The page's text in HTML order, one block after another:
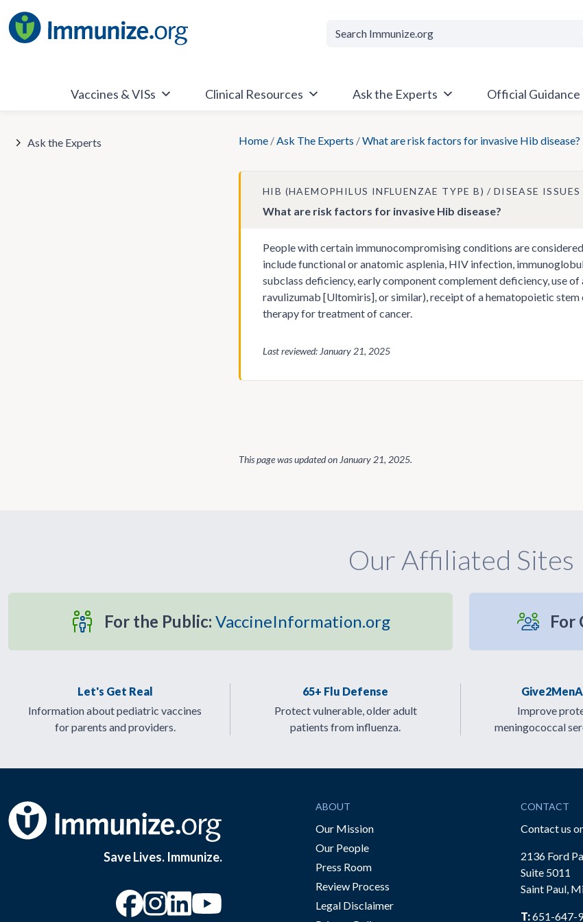
to
content
Vaccines & VISs Clinical Resources Ask the Experts Official Guidance
Home /Ask The Experts /What are risk factors for invasive Hib disease?
HIB (HAEMOPHILUS INFLUENZAE TYPE B) DISEASE ISSUES
What are risk factors for invasive Hib disease?
People with certain immunocompromising conditions are
include functional or anatomic asplenia, HIV infection,
subclass deficiency, early component complement deficiency, use
ravulizumab [Ultomiris], or similar), receipt of a hematopoietic
therapy for treatment of cancer.
Last reviewed: January 21, 2025
This page was updated on January 21, 2025.
Ask the Experts
Our Affiliated Sites
For the Public: VaccineInformation.org For
Let's Get Real
Information about pediatric vaccines
for parents and providers.
65+ Flu Defense
Protect vulnerable, older adult
patients from influenza.
Improve
meningococcal
Save Lives. Immunize.
“Facebook
“Instagram“YouTube
ABOUT
Our Mission
Our People
Press Room
Review Process
Legal Disclaimer
CONTACT
Contact us
2136 Ford
Suite 5011
Saint Paul,
T:651-647-